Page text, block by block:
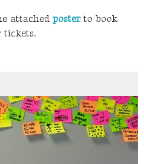
attached posterto book
tickets.